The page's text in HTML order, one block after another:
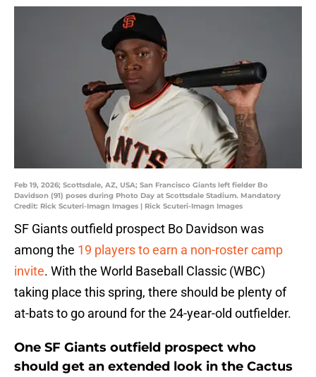
Feb 19, 2026; Scottsdale, AZ, USA; San Francisco Giants left fielder Bo
Davidson (91) poses during Photo Day at Scottsdale Stadium. Mandatory
Credit: Rick Scuteri-Imagn Images | Rick Scuteri-Imagn Images
SF Giants outfield prospect Bo Davidson was
among the 19 players to earn a non-roster camp
invite. With the World Baseball Classic (WBC)
taking place this spring, there should be plenty of
at-bats to go around for the 24-year-old outfielder.
One SF Giants outfield prospect who
should get an extended look in the Cactus